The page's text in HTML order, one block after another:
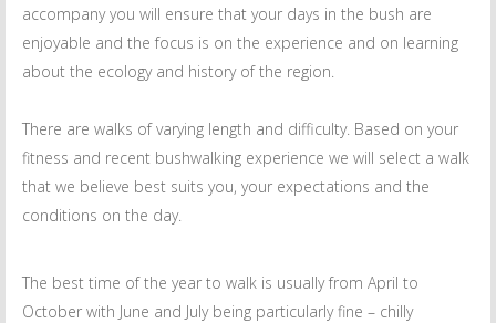
accompany you will ensure that your days in the bush are
enjoyable and the focus is on the experience and on learning
about the ecology and history of the region.
There are walks of varying length and difficulty. Based on your
fitness and recent bushwalking experience we will select a walk
that we believe best suits you, your expectations and the
conditions on the day.
The best time of the year to walk is usually from April to
October with June and July being particularly fine – chilly